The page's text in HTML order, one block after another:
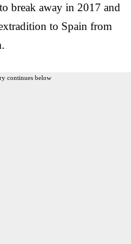
break away in 2017 and
to Spain from
continues below